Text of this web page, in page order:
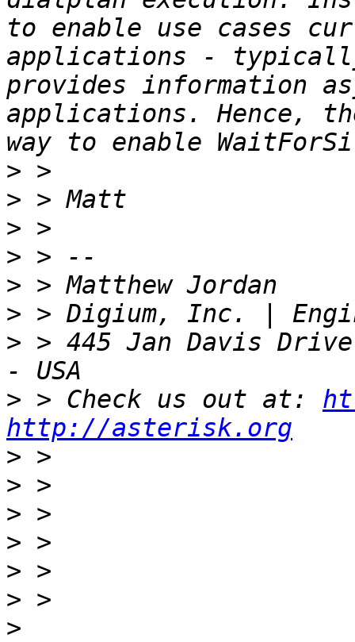
to enable use cases
applications -
provides information
applications. Hence,
>
>
>
>
>
>
> > 445 Jan Davis
> > Check us out at:
http://asterisk.org
>
>
>
>
>
>
>